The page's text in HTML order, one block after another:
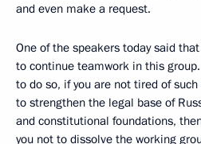
and even make a request.
One of the speakers today said
to continue teamwork in this
to do so, if you are not tired of
to strengthen the legal base of
and constitutional foundations,
you not to dissolve the working